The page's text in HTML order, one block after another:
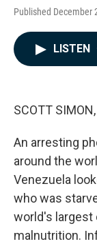
Published December
LISTEN
SCOTT
An arresting
around the
Venezuela
who was
world's largest
malnutrition.